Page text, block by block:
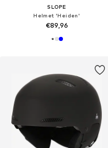
SLOPE
Helmet 'Heiden'
€89,96